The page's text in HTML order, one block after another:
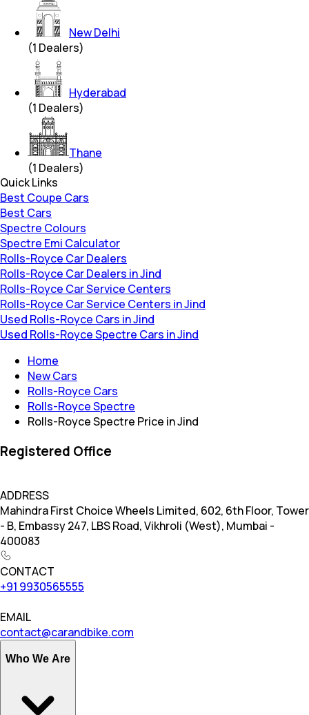
New Delhi
(1 Dealers)
Hyderabad
(1 Dealers)
Thane
(1 Dealers)
Quick Links
Best Coupe Cars
Best Cars
Spectre Colours
Spectre Emi Calculator
Rolls-Royce Car Dealers
Rolls-Royce Car Dealers in Jind
Rolls-Royce Car Service Centers
Rolls-Royce Car Service Centers in Jind
Used Rolls-Royce Cars in Jind
Used Rolls-Royce Spectre Cars in Jind
Home
New Cars
Rolls-Royce Cars
Rolls-Royce Spectre
Rolls-Royce Spectre Price in Jind
Registered Office
ADDRESS
Mahindra First Choice Wheels Limited, 602, 6th Floor, Tower
- B, Embassy 247, LBS Road, Vikhroli (West), Mumbai -
400083
CONTACT
+91 9930565555
EMAIL
contact@carandbike.com
Who We Are